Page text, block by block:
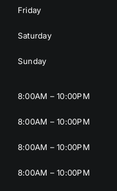
Friday
Saturday
Sunday
8:00AM – 10:00PM
8:00AM – 10:00PM
8:00AM – 10:00PM
8:00AM – 10:00PM